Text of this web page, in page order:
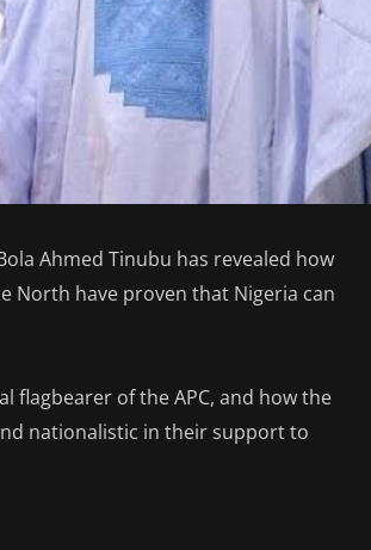
Ahmed Tinubu has revealed how
North have proven that Nigeria can
flagbearer of the APC, and how the
nationalistic in their support to